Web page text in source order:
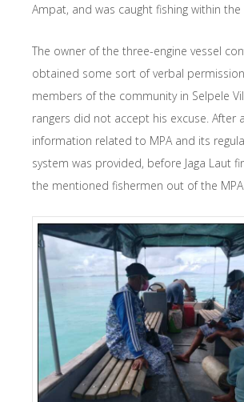
Ampat, and was caught fishing within
The owner of the three-engine vessel
obtained some sort of verbal
members of the community in Selpele
rangers did not accept his excuse. After
information related to MPA and its
system was provided, before Jaga Laut
the mentioned fishermen out of the